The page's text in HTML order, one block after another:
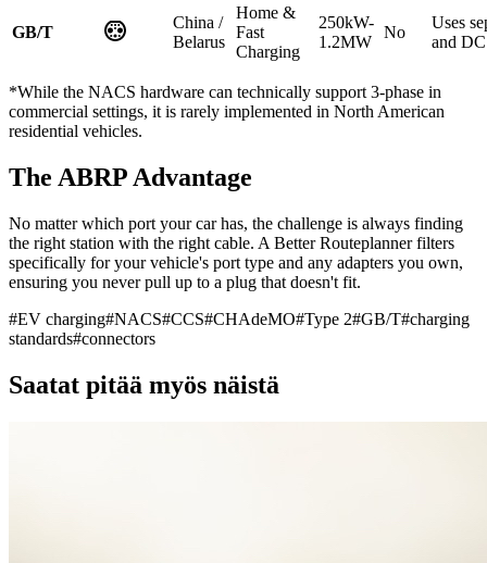
GB/T
China /
Belarus
Home &
Fast
Charging
250kW-
1.2MW
No
Uses
and
*While the NACS hardware can technically support 3-phase in
commercial settings, it is rarely implemented in North American
residential vehicles.
The ABRP Advantage
No matter which port your car has, the challenge is always finding
the right station with the right cable. A Better Routeplanner filters
specifically for your vehicle's port type and any adapters you own,
ensuring you never pull up to a plug that doesn't fit.
#EV charging#NACS#CCS#CHAdeMO#Type 2#GB/T#charging
standards#connectors
Saatat pitää myös näistä